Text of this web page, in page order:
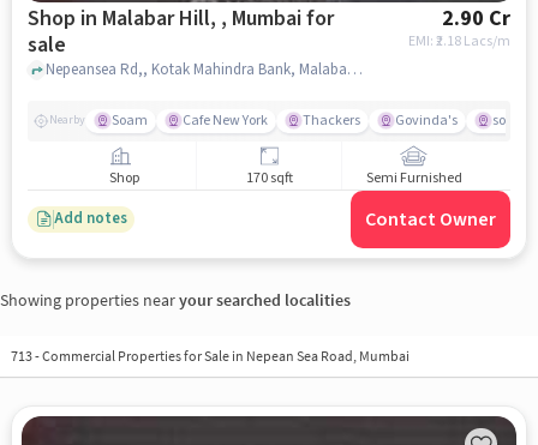
Shop in Malabar Hill, , Mumbai for
sale
2.90 Cr
EMI: ₹2.18 Lacs/m
Nepeansea Rd,, Kotak Mahindra Bank, Malabar Hill, , mumbai
Nearby Soam Cafe New York Thackers Govinda's south
Shop 170 sqft Semi Furnished
Add notes Contact Owner
Showing properties nearyour searched localities
713-Commercial Properties for Sale in Nepean Sea Road, Mumbai